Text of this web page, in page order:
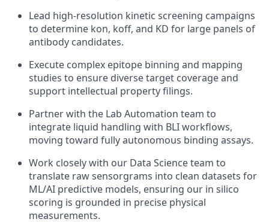
Lead high-resolution kinetic screening campaigns
to determine kon, koff, and KD for large panels of
antibody candidates.
Execute complex epitope binning and mapping
studies to ensure diverse target coverage and
support intellectual property filings.
Partner with the Lab Automation team to
integrate liquid handling with BLI workflows,
moving toward fully autonomous binding assays.
Work closely with our Data Science team to
translate raw sensorgrams into clean datasets for
ML/AI predictive models, ensuring our in silico
scoring is grounded in precise physical
measurements.